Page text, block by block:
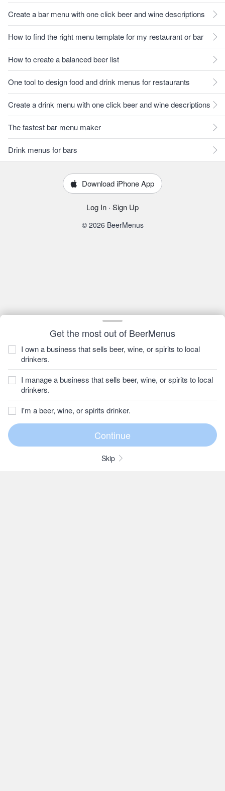
Get the most out of BeerMenus
I own a business that sells beer, wine, or spirits to local
drinkers.
I manage a business that sells beer, wine, or spirits to local
drinkers.
I'm a beer, wine, or spirits drinker.
Skip
Create a bar menu with one click beer and wine descriptions
How to find the right menu template for my restaurant or bar
How to create a balanced beer list
One tool to design food and drink menus for restaurants
Create a drink menu with one click beer and wine descriptions
The fastest bar menu maker
Drink menus for bars
Download iPhone App
Log In · Sign Up
© 2026 BeerMenus